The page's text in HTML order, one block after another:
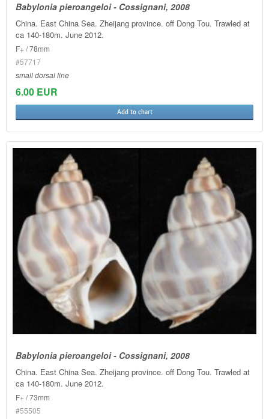
Babylonia pieroangeloi - Cossignani, 2008
China. East China Sea. Zheijang province. off Dong Tou. Trawled at
ca 140-180m. June 2012.
F+ / 78mm
#57717
small dorsal line
6.00 EUR
Add to chart
Babylonia pieroangeloi - Cossignani, 2008
China. East China Sea. Zheijang province. off Dong Tou. Trawled at
ca 140-180m. June 2012.
F+ / 73mm
#55505